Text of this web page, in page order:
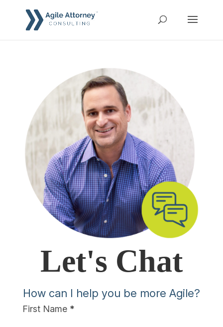
Let's Chat
How can I help you be more Agile?
Section
First Name *